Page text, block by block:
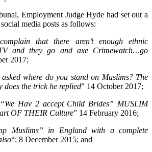
Employment Judge Hyde had set out a
media posts as follows:
that there aren’t enough ethnic
and they go and axe Crimewatch…go
2017;
where do you stand on Muslims? The
does the trick he replied” 14 October 2017;
Hav 2 accept Child Brides” MUSLIM
OF THEIR Culture” 14 February 2016;
Muslims” in England with a complete
“: 8 December 2015; and